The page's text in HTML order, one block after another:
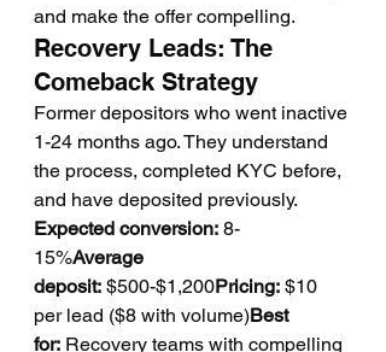
and make the offer compelling.
Recovery Leads: The
Comeback Strategy
Former depositors who went inactive
1-24 months ago. They understand
the process, completed KYC before,
and have deposited previously.
Expected conversion: 8-
15%Average
deposit: $500-$1,200Pricing: $10
per lead ($8 with volume)Best
for: Recovery teams with compelling